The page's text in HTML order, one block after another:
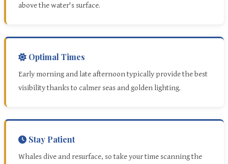
above the water's surface.
Optimal Times
Early morning and late afternoon typically provide the best
visibility thanks to calmer seas and golden lighting.
Stay Patient
Whales dive and resurface, so take your time scanning the